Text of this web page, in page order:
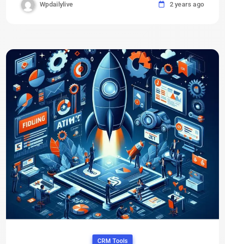
Wpdailylive 2 years ago
CRM Tools